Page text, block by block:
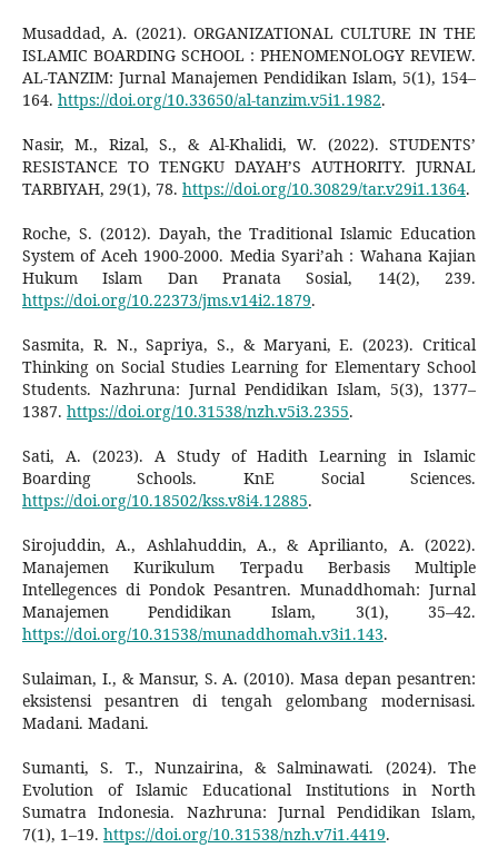
Musaddad, A. (2021). ORGANIZATIONAL CULTURE IN THE
ISLAMIC BOARDING SCHOOL : PHENOMENOLOGY REVIEW.
AL-TANZIM: Jurnal Manajemen Pendidikan Islam, 5(1), 154–
164. https://doi.org/10.33650/al-tanzim.v5i1.1982.
Nasir, M., Rizal, S., & Al-Khalidi, W. (2022). STUDENTS’
RESISTANCE TO TENGKU DAYAH’S AUTHORITY. JURNAL
TARBIYAH, 29(1), 78. https://doi.org/10.30829/tar.v29i1.1364.
Roche, S. (2012). Dayah, the Traditional Islamic Education
System of Aceh 1900-2000. Media Syari’ah : Wahana Kajian
Hukum Islam Dan Pranata Sosial, 14(2), 239.
https://doi.org/10.22373/jms.v14i2.1879.
Sasmita, R. N., Sapriya, S., & Maryani, E. (2023). Critical
Thinking on Social Studies Learning for Elementary School
Students. Nazhruna: Jurnal Pendidikan Islam, 5(3), 1377–
1387. https://doi.org/10.31538/nzh.v5i3.2355.
Sati, A. (2023). A Study of Hadith Learning in Islamic
Boarding Schools. KnE Social Sciences.
https://doi.org/10.18502/kss.v8i4.12885.
Sirojuddin, A., Ashlahuddin, A., & Aprilianto, A. (2022).
Manajemen Kurikulum Terpadu Berbasis Multiple
Intellegences di Pondok Pesantren. Munaddhomah: Jurnal
Manajemen Pendidikan Islam, 3(1), 35–42.
https://doi.org/10.31538/munaddhomah.v3i1.143.
Sulaiman, I., & Mansur, S. A. (2010). Masa depan pesantren:
eksistensi pesantren di tengah gelombang modernisasi.
Madani. Madani.
Sumanti, S. T., Nunzairina, & Salminawati. (2024). The
Evolution of Islamic Educational Institutions in North
Sumatra Indonesia. Nazhruna: Jurnal Pendidikan Islam,
7(1), 1–19. https://doi.org/10.31538/nzh.v7i1.4419.